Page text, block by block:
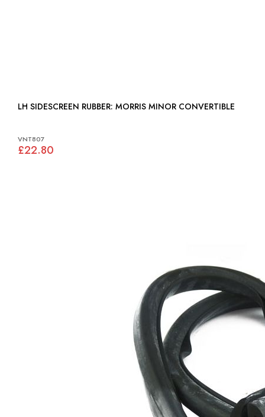
LH SIDESCREEN RUBBER: MORRIS MINOR CONVERTIBLE
VNT807
£22.80